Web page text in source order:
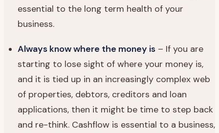
essential to the long term health of your
business.
Always know where the money is – If you are
starting to lose sight of where your money is,
and it is tied up in an increasingly complex web
of properties, debtors, creditors and loan
applications, then it might be time to step back
and re-think. Cashflow is essential to a business,